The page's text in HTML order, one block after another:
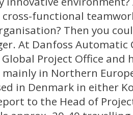
functional
Then you
At Danfoss Automatic
Project Office and
in Northern
in Denmark in either
to the Head of